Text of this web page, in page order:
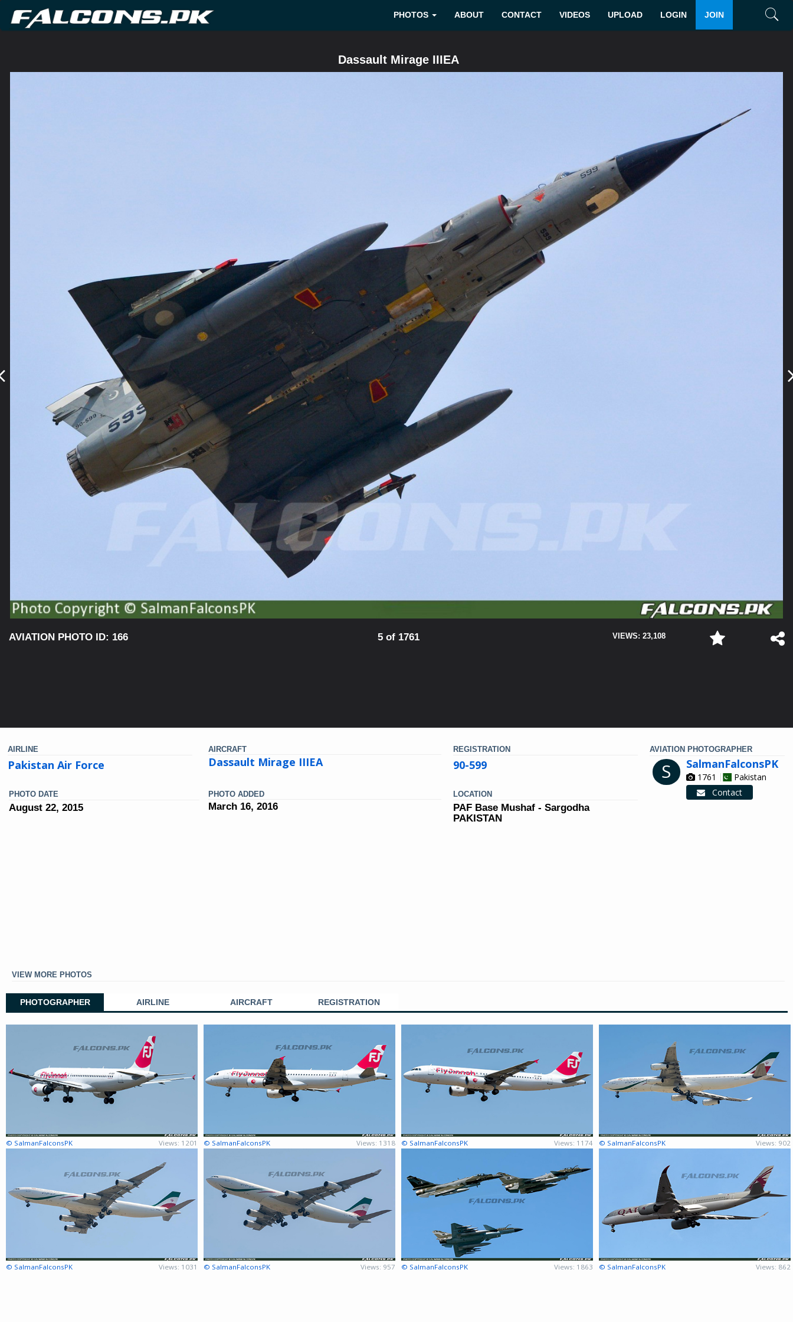
JOIN
LOGIN
UPLOAD
VIDEOS
CONTACT
ABOUT
PHOTOS
Dassault Mirage IIIEA
AVIATION PHOTO ID: 166 5 of 1761 VIEWS: 23,108
AIRLINE
Pakistan Air Force
AIRCRAFT
Dassault Mirage IIIEA
REGISTRATION
90-599
AVIATION PHOTOGRAPHER
S SalmanFalconsPK
1761
Pakistan
Contact
PHOTO DATE
August 22, 2015
PHOTO ADDED
March 16, 2016
LOCATION
PAF Base Mushaf - Sargodha
PAKISTAN
VIEW MORE PHOTOS
PHOTOGRAPHER AIRLINE AIRCRAFT REGISTRATION
© SalmanFalconsPK Views: 1201 © SalmanFalconsPK Views: 1318 © SalmanFalconsPK Views: 1174 © SalmanFalconsPK Views: 902
© SalmanFalconsPK Views: 1031 © SalmanFalconsPK Views: 957 © SalmanFalconsPK Views: 1863 © SalmanFalconsPK Views: 862